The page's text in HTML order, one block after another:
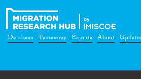
Database Taxonomy Experts About